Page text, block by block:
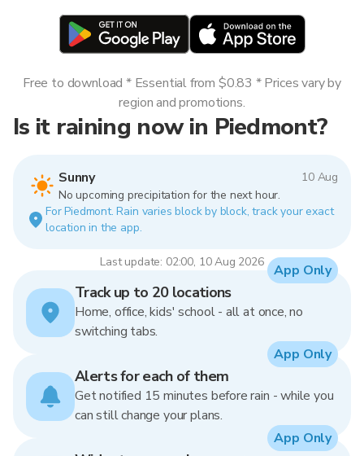
Is it raining now in Piedmont?
Sunny
10 Aug
No upcoming precipitation for the next hour.
For Piedmont. Rain varies block by block, track your exact
location in the app.
Last update: 02:00, 10 Aug 2026
Free to download * Essential from $0.83 * Prices vary by
region and promotions.
Track up to 20 locations
Home, office, kids' school - all at once, no
switching tabs.
App Only
Alerts for each of them
Get notified 15 minutes before rain - while you
can still change your plans.
App Only
App Only